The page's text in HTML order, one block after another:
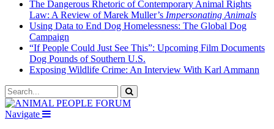
The Dangerous Rhetoric of Contemporary Animal Rights
Law: A Review of Marek Muller’s Impersonating Animals
Using Data to End Dog Homelessness: The Global Dog
Campaign
“If People Could Just See This”: Upcoming Film Documents
Dog Pounds of Southern U.S.
Exposing Wildlife Crime: An Interview With Karl Ammann
Navigate